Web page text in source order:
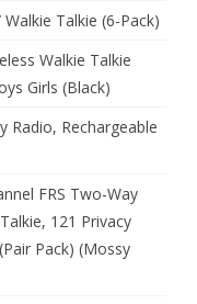
Talkie (6-Pack)
Walkie Talkie
Girls (Black)
Radio, Rechargeable
FRS Two-Way
121 Privacy
Pack) (Mossy